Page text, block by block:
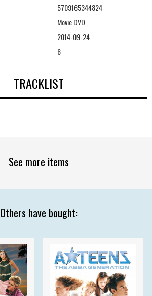
5709165344824
Movie DVD
2014-09-24
6
TRACKLIST
See more items
Others have bought: